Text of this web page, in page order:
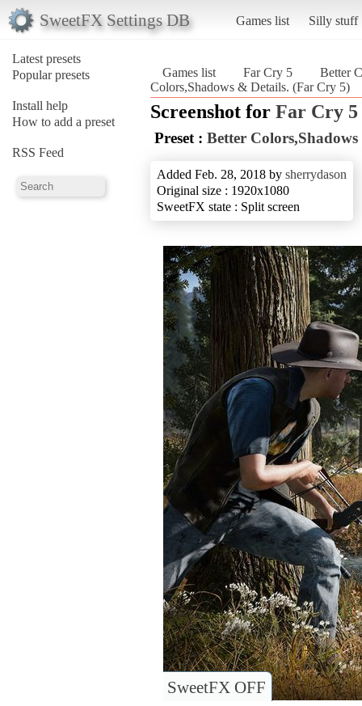
SweetFX Settings DB Games list Silly stuff
Latest presets
Popular presets
Install help
How to add a preset
RSS Feed
Games list Far Cry 5
Better
Colors,Shadows & Details. (Far Cry 5)
Screenshot for Far Cry 5
Preset : Better
Added Feb. 28, 2018 by sherrydason
Original size : 1920x1080
SweetFX state : Split screen
SweetFX OFF